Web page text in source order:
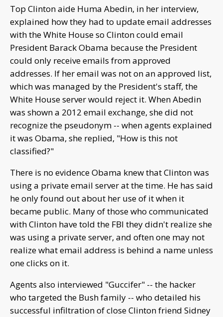
Top Clinton aide Huma Abedin, in her interview,
explained how they had to update email addresses
with the White House so Clinton could email
President Barack Obama because the President
could only receive emails from approved
addresses. If her email was not on an approved list,
which was managed by the President's staff, the
White House server would reject it. When Abedin
was shown a 2012 email exchange, she did not
recognize the pseudonym -- when agents explained
it was Obama, she replied, "How is this not
classified?"
There is no evidence Obama knew that Clinton was
using a private email server at the time. He has said
he only found out about her use of it when it
became public. Many of those who communicated
with Clinton have told the FBI they didn't realize she
was using a private server, and often one may not
realize what email address is behind a name unless
one clicks on it.
Agents also interviewed "Guccifer" -- the hacker
who targeted the Bush family -- who detailed his
successful infiltration of close Clinton friend Sidney